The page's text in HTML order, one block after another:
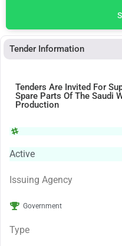
Tender Information
Tenders Are Invited For
Spare Parts Of The Saudi
Production
Active
Issuing Agency
Government
Type